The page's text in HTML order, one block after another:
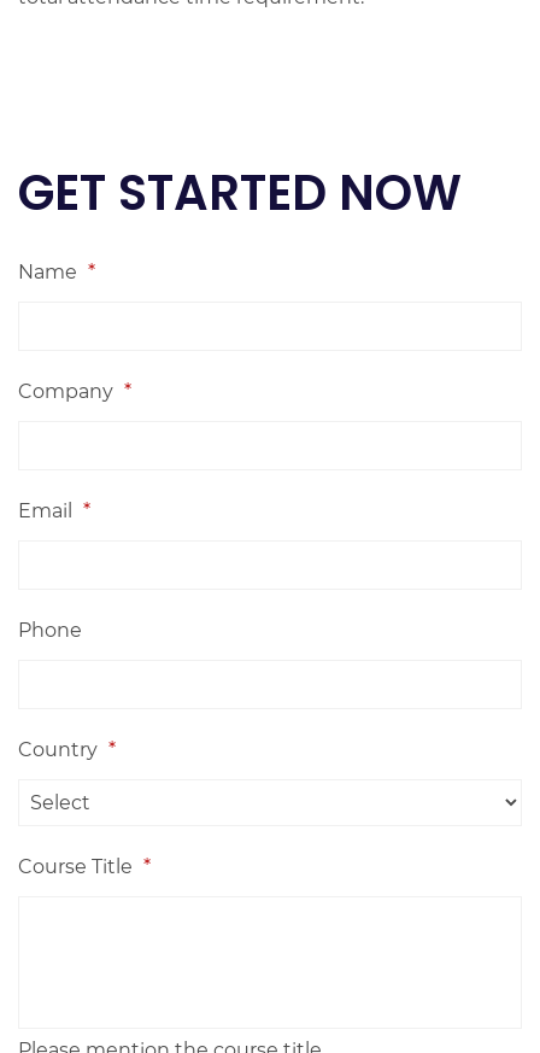
GET STARTED NOW
Name *
Company *
Email *
Phone
Country *
Course Title *